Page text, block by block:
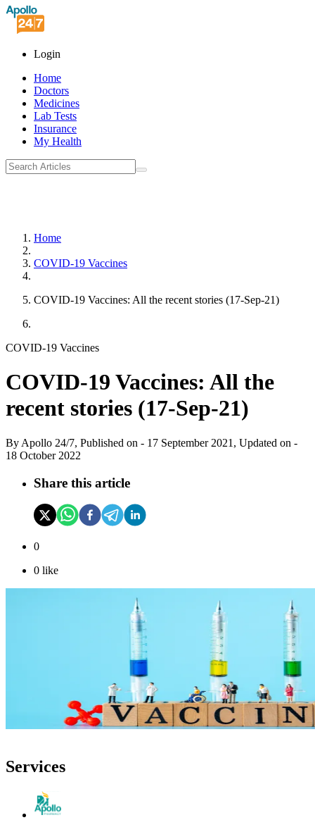
Login
Home
Doctors
Medicines
Lab Tests
Insurance
My Health
Home
COVID-19 Vaccines
COVID-19 Vaccines: All the recent stories (17-Sep-21)
COVID-19 Vaccines
COVID-19 Vaccines: All the
recent stories (17-Sep-21)
By Apollo 24/7, Published on - 17 September 2021 , Updated on -
18 October 2022
Share this article
0
0 like
Services